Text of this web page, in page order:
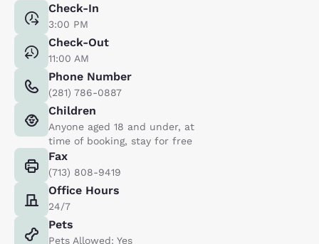
Check-In
3:00 PM
Check-Out
11:00 AM
Phone Number
(281) 786-0887
Children
Anyone aged 18 and under, at
time of booking, stay for free
Fax
(713) 808-9419
Office Hours
24/7
Pets
Pets Allowed: Yes